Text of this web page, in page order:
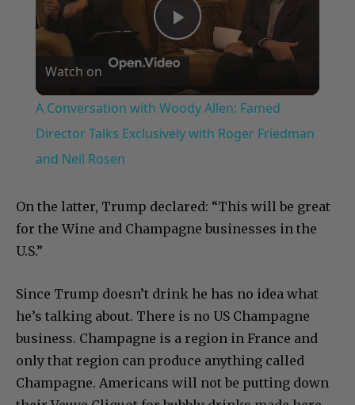
Play
Video
Watch on
A Conversation with Woody Allen: Famed
Director Talks Exclusively with Roger Friedman
and Neil Rosen
On the latter, Trump declared: “This will be great
for the Wine and Champagne businesses in the
U.S.”
Since Trump doesn’t drink he has no idea what
he’s talking about. There is no US Champagne
business. Champagne is a region in France and
only that region can produce anything called
Champagne. Americans will not be putting down